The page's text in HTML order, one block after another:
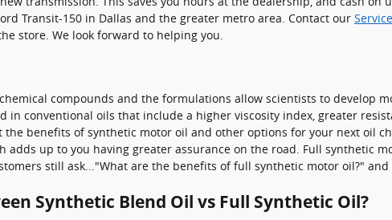
Transit-150 in Dallas and the greater metro area. Contact our
store. We look forward to helping you.
compounds and the formulations allow scientists to develop
conventional oils that include a higher viscosity index, greater
benefits of synthetic motor oil and other options for your next oil
adds up to you having greater assurance on the road. Full synthetic
still ask..."What are the benefits of full synthetic motor oil?" and
Synthetic Blend Oil vs Full Synthetic Oil?